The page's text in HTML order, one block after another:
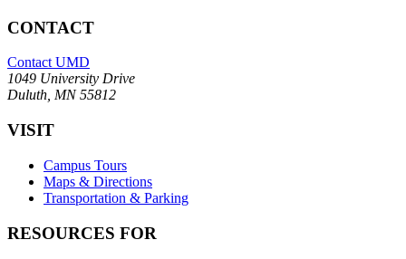
CONTACT
Contact UMD
1049 University Drive
Duluth, MN 55812
VISIT
Campus Tours
Maps & Directions
Transportation & Parking
RESOURCES FOR